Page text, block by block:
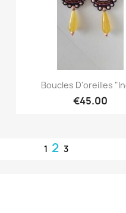
Quick view
Boucles D'oreilles
€45.00
1 23